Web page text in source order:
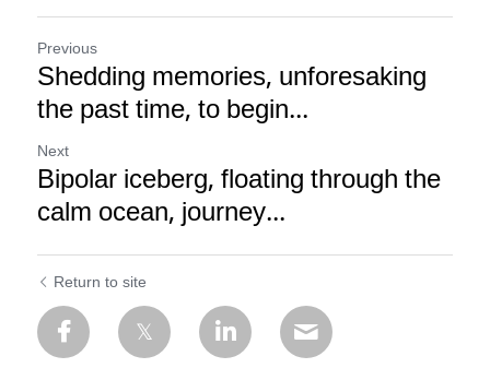
Previous
Shedding memories, unforesaking
the past time, to begin...
Next
Bipolar iceberg, floating through the
calm ocean, journey...
Return to site